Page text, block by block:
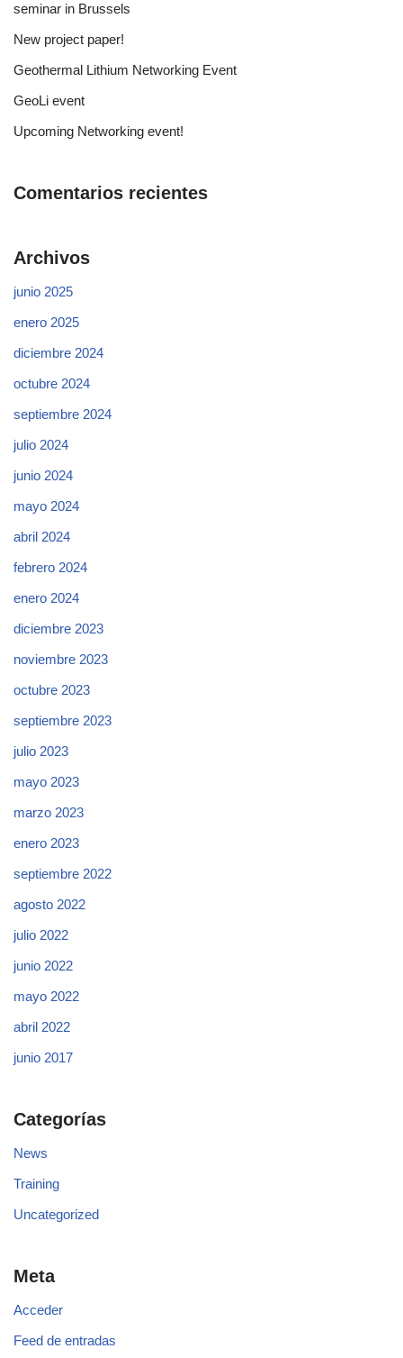
seminar in Brussels
New project paper!
Geothermal Lithium Networking Event
GeoLi event
Upcoming Networking event!
Comentarios recientes
Archivos
junio 2025
enero 2025
diciembre 2024
octubre 2024
septiembre 2024
julio 2024
junio 2024
mayo 2024
abril 2024
febrero 2024
enero 2024
diciembre 2023
noviembre 2023
octubre 2023
septiembre 2023
julio 2023
mayo 2023
marzo 2023
enero 2023
septiembre 2022
agosto 2022
julio 2022
junio 2022
mayo 2022
abril 2022
junio 2017
Categorías
News
Training
Uncategorized
Meta
Acceder
Feed de entradas